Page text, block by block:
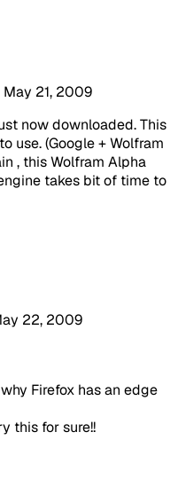
May 21, 2009
now downloaded. This
use. (Google + Wolfram
, this Wolfram Alpha
takes bit of time to
22, 2009
Firefox has an edge
this for sure!!